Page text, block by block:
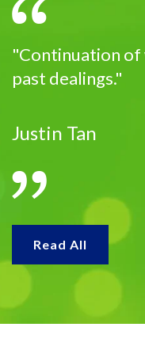
"Continuation of
past dealings."
Justin Tan
Read All